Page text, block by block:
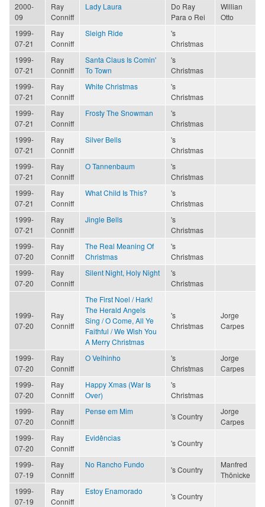
2000-
09
Ray
Conniff
Lady Laura
Do Ray
Para o Rei
Willian
Otto
1999-
07-21
Ray
Conniff
Sleigh Ride
's
Christmas
1999-
07-21
Ray
Conniff
Santa Claus Is Comin'
To Town
's
Christmas
1999-
07-21
Ray
Conniff
White Christmas
's
Christmas
1999-
07-21
Ray
Conniff
Frosty The Snowman
's
Christmas
1999-
07-21
Ray
Conniff
Silver Bells
's
Christmas
1999-
07-21
Ray
Conniff
O Tannenbaum
's
Christmas
1999-
07-21
Ray
Conniff
What Child Is This?
's
Christmas
1999-
07-21
Ray
Conniff
Jingle Bells
's
Christmas
1999-
07-20
Ray
Conniff
The Real Meaning Of
Christmas
's
Christmas
1999-
07-20
Ray
Conniff
Silent Night, Holy Night
's
Christmas
1999-
07-20
Ray
Conniff
The First Noel / Hark!
The Herald Angels
Sing / O Come, All Ye
Faithful / We Wish You
A Merry Christmas
's
Christmas
Jorge
Carpes
1999-
07-20
Ray
Conniff
O Velhinho
's
Christmas
Jorge
Carpes
1999-
07-20
Ray
Conniff
Happy Xmas (War Is
Over)
's
Christmas
1999-
07-20
Ray
Conniff
Pense em Mim
's Country
Jorge
Carpes
1999-
07-20
Ray
Conniff
Evidências
's Country
1999-
07-19
Ray
Conniff
No Rancho Fundo
's Country
Manfred
Thönicke
1999-
07-19
Ray
Conniff
Estoy Enamorado
's Country